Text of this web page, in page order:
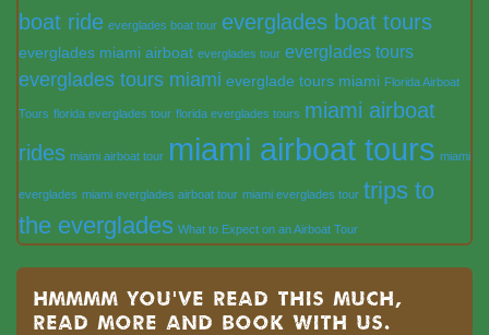
boat ride everglades boat tour everglades boat tours
everglades miami airboat everglades tour everglades tours
everglades tours miami everglade tours miami Florida Airboat
Tours florida everglades tour florida everglades tours miami airboat
rides miami airboat tour miami airboat tours miami
everglades miami everglades airboat tour miami everglades tour trips to
the everglades What to Expect on an Airboat Tour
Hmmmm you’ve read this much,
read more and book with us.